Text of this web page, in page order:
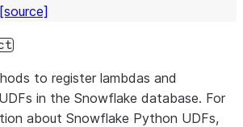
[source]
to register lambdas and
in the Snowflake database. For
about Snowflake Python UDFs,